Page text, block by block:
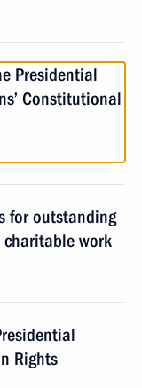
Presidential
Constitutional
for outstanding
charitable work
Rights